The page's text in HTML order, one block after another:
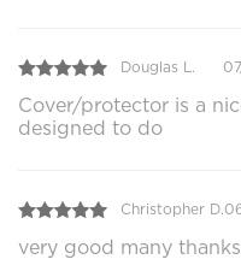
Douglas L.
Cover/protector is a
designed to do
Christopher D.
very good many thanks